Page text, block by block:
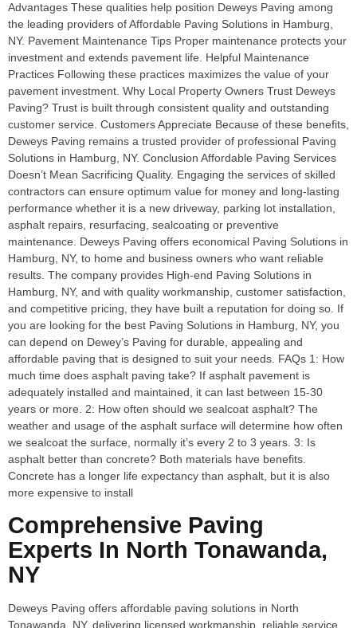
Advantages These qualities help position Deweys Paving among
the leading providers of Affordable Paving Solutions in Hamburg,
NY. Pavement Maintenance Tips Proper maintenance protects your
investment and extends pavement life. Helpful Maintenance
Practices Following these practices maximizes the value of your
pavement investment. Why Local Property Owners Trust Deweys
Paving? Trust is built through consistent quality and outstanding
customer service. Customers Appreciate Because of these benefits,
Deweys Paving remains a trusted provider of professional Paving
Solutions in Hamburg, NY. Conclusion Affordable Paving Services
Doesn’t Mean Sacrificing Quality. Engaging the services of skilled
contractors can ensure optimum value for money and long-lasting
performance whether it is a new driveway, parking lot installation,
asphalt repairs, resurfacing, sealcoating or preventive
maintenance. Deweys Paving offers economical Paving Solutions in
Hamburg, NY, to home and business owners who want reliable
results. The company provides High-end Paving Solutions in
Hamburg, NY, and with quality workmanship, customer satisfaction,
and competitive pricing, they have built a reputation for doing so. If
you are looking for the best Paving Solutions in Hamburg, NY, you
can depend on Dewey’s Paving for durable, appealing and
affordable paving that is designed to suit your needs. FAQs 1: How
much time does asphalt paving take? If asphalt pavement is
adequately installed and maintained, it can last between 15-30
years or more. 2: How often should we sealcoat asphalt? The
weather and usage of the asphalt surface will determine how often
we sealcoat the surface, normally it’s every 2 to 3 years. 3: Is
asphalt better than concrete? Both materials have benefits.
Concrete has a longer life expectancy than asphalt, but it is also
more expensive to install
Comprehensive Paving
Experts In North Tonawanda,
NY
Deweys Paving offers affordable paving solutions in North
Tonawanda, NY, delivering licensed workmanship, reliable service,